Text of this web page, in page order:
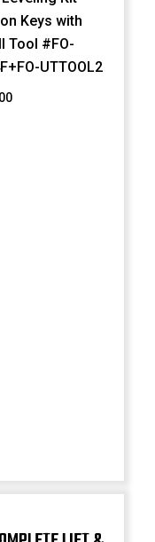
Keys with
Tool #FO-
UTTOOL2